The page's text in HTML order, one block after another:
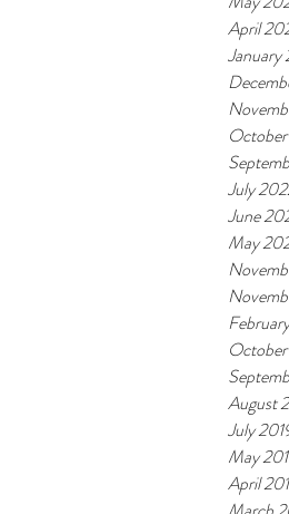
April
January
July
June
May
August
July
May
April